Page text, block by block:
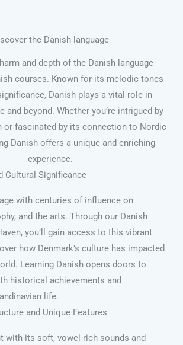
the Danish language
and depth of the Danish language
courses. Known for its melodic tones
Danish plays a vital role in
and beyond. Whether you’re intrigued by
or fascinated by its connection to Nordic
Danish offers a unique and enriching
experience.
Cultural Significance
with centuries of influence on
and the arts. Through our Danish
you’ll gain access to this vibrant
how Denmark’s culture has impacted
Learning Danish opens doors to
historical achievements and
life.
and Unique Features
with its soft, vowel-rich sounds and